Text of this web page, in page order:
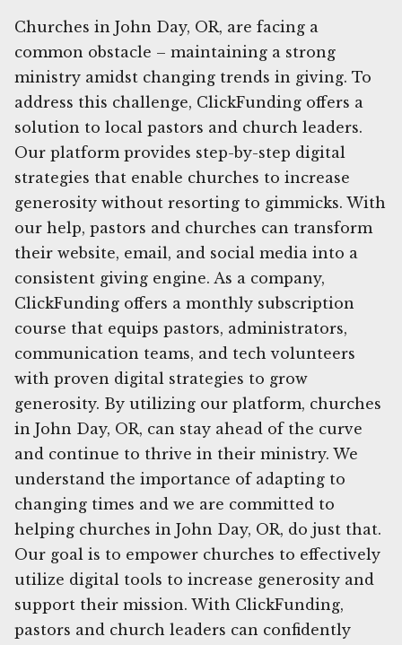
Churches in John Day, OR, are facing a
common obstacle – maintaining a strong
ministry amidst changing trends in giving. To
address this challenge, ClickFunding offers a
solution to local pastors and church leaders.
Our platform provides step-by-step digital
strategies that enable churches to increase
generosity without resorting to gimmicks. With
our help, pastors and churches can transform
their website, email, and social media into a
consistent giving engine. As a company,
ClickFunding offers a monthly subscription
course that equips pastors, administrators,
communication teams, and tech volunteers
with proven digital strategies to grow
generosity. By utilizing our platform, churches
in John Day, OR, can stay ahead of the curve
and continue to thrive in their ministry. We
understand the importance of adapting to
changing times and we are committed to
helping churches in John Day, OR, do just that.
Our goal is to empower churches to effectively
utilize digital tools to increase generosity and
support their mission. With ClickFunding,
pastors and church leaders can confidently